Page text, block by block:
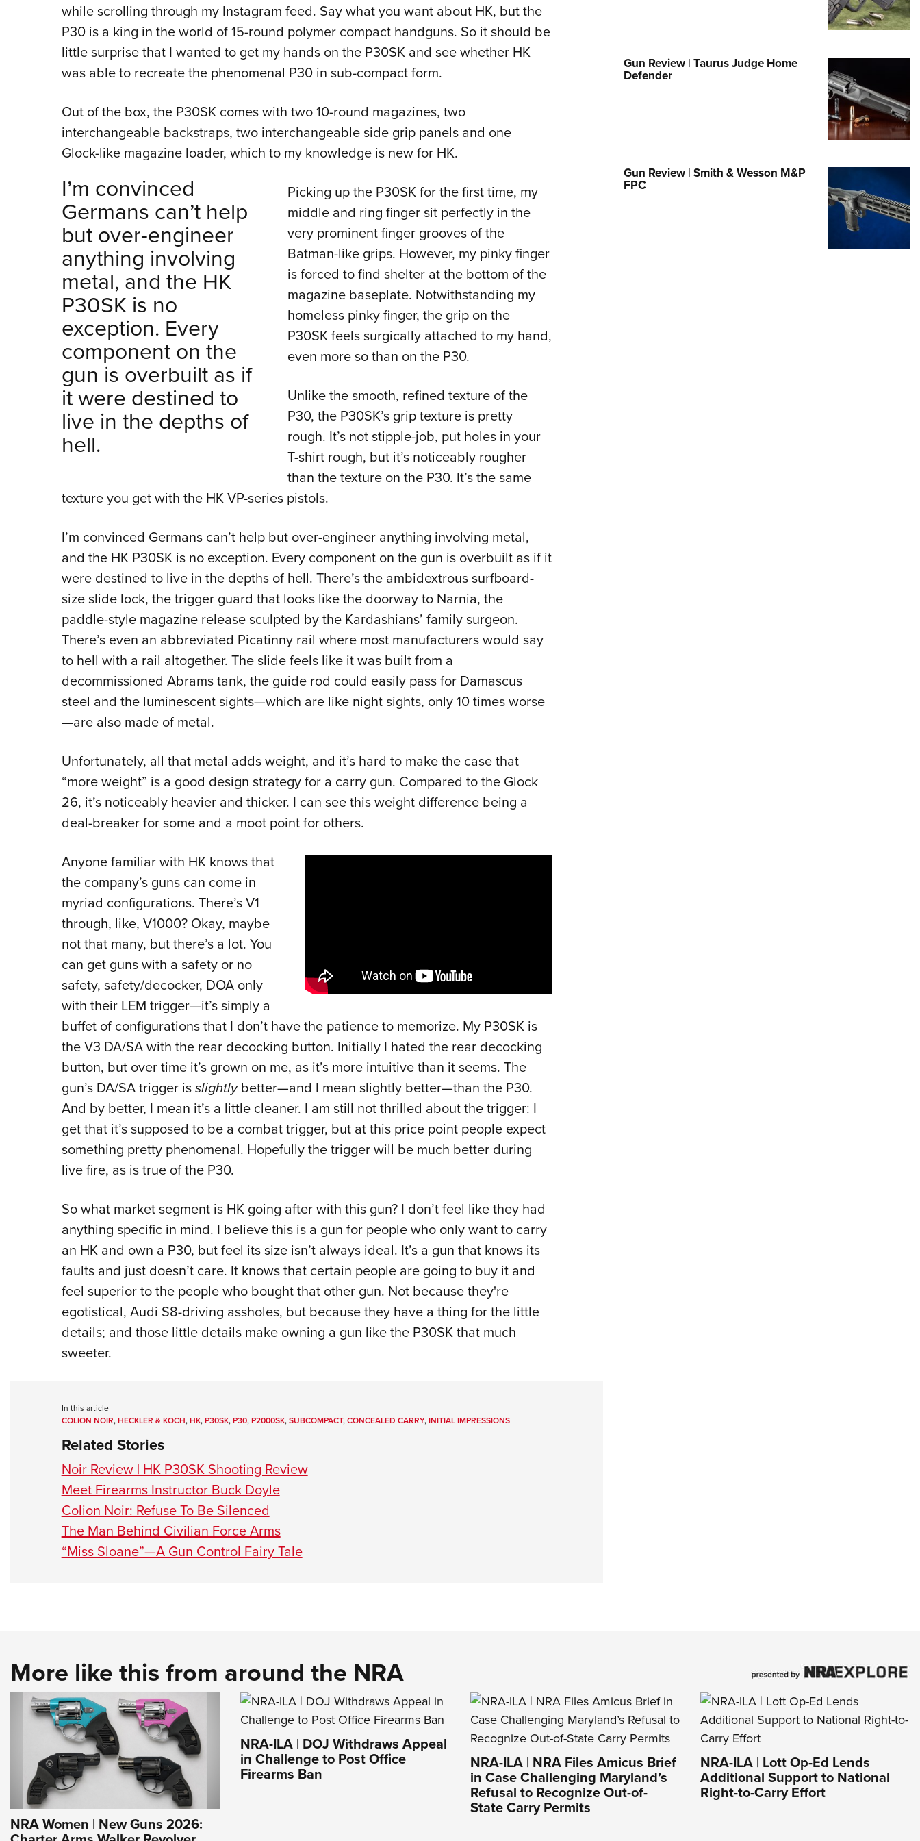
Collegiate Shooting Programs
while scrolling through my Instagram feed. Say what you want about HK, but the
P30 is a king in the world of 15-round polymer compact handguns. So it should be
little surprise that I wanted to get my hands on the P30SK and see whether HK
was able to recreate the phenomenal P30 in sub-compact form.
Out of the box, the P30SK comes with two 10-round magazines, two
interchangeable backstraps, two interchangeable side grip panels and one
Glock-like magazine loader, which to my knowledge is new for HK.
I’m convinced
Germans can’t help
but over-engineer
anything involving
metal, and the HK
P30SK is no
exception. Every
component on the
gun is overbuilt as if
it were destined to
live in the depths of
hell.
Picking up the P30SK for the first time, my
middle and ring finger sit perfectly in the
very prominent finger grooves of the
Batman-like grips. However, my pinky finger
is forced to find shelter at the bottom of the
magazine baseplate. Notwithstanding my
homeless pinky finger, the grip on the
P30SK feels surgically attached to my hand,
even more so than on the P30.
Unlike the smooth, refined texture of the
P30, the P30SK’s grip texture is pretty
rough. It’s not stipple-job, put holes in your
T-shirt rough, but it’s noticeably rougher
than the texture on the P30. It’s the same
texture you get with the HK VP-series pistols.
I’m convinced Germans can’t help but over-engineer anything involving metal,
and the HK P30SK is no exception. Every component on the gun is overbuilt as if it
were destined to live in the depths of hell. There’s the ambidextrous surfboard-
size slide lock, the trigger guard that looks like the doorway to Narnia, the
paddle-style magazine release sculpted by the Kardashians’ family surgeon.
There’s even an abbreviated Picatinny rail where most manufacturers would say
to hell with a rail altogether. The slide feels like it was built from a
decommissioned Abrams tank, the guide rod could easily pass for Damascus
steel and the luminescent sights—which are like night sights, only 10 times worse
—are also made of metal.
Unfortunately, all that metal adds weight, and it’s hard to make the case that
“more weight” is a good design strategy for a carry gun. Compared to the Glock
26, it’s noticeably heavier and thicker. I can see this weight difference being a
deal-breaker for some and a moot point for others.
Anyone familiar with HK knows that
the company’s guns can come in
myriad configurations. There’s V1
through, like, V1000? Okay, maybe
not that many, but there’s a lot. You
can get guns with a safety or no
safety, safety/decocker, DOA only
with their LEM trigger—it’s simply a
buffet of configurations that I don’t have the patience to memorize. My P30SK is
the V3 DA/SA with the rear decocking button. Initially I hated the rear decocking
button, but over time it’s grown on me, as it’s more intuitive than it seems. The
gun’s DA/SA trigger isslightlybetter—and I mean slightly better—than the P30.
And by better, I mean it’s a little cleaner. I am still not thrilled about the trigger: I
get that it’s supposed to be a combat trigger, but at this price point people expect
something pretty phenomenal. Hopefully the trigger will be much better during
live fire, as is true of the P30.
So what market segment is HK going after with this gun? I don’t feel like they had
anything specific in mind. I believe this is a gun for people who only want to carry
an HK and own a P30, but feel its size isn’t always ideal. It’s a gun that knows its
faults and just doesn’t care. It knows that certain people are going to buy it and
feel superior to the people who bought that other gun. Not because they're
egotistical, Audi S8-driving assholes, but because they have a thing for the little
details; and those little details make owning a gun like the P30SK that much
sweeter.
In this article
COLION NOIR,HECKLER & KOCH,HK,P30SK,P30,P2000SK,SUBCOMPACT,CONCEALED CARRY,INITIAL IMPRESSIONS
Related Stories
Noir Review | HK P30SK Shooting Review
Meet Firearms Instructor Buck Doyle
Colion Noir: Refuse To Be Silenced
The Man Behind Civilian Force Arms
“Miss Sloane”—A Gun Control Fairy Tale
Gun Review | Taurus Judge Home
Defender
Gun Review | Smith & Wesson M&P
FPC
More like this from around the NRA
NRA Women | New Guns 2026:
NRA-ILA | DOJ Withdraws Appeal
in Challenge to Post Office
Firearms Ban
NRA-ILA | NRA Files Amicus Brief
in Case Challenging Maryland’s
Refusal to Recognize Out-of-
State Carry Permits
NRA-ILA | Lott Op-Ed Lends
Additional Support to National
Right-to-Carry Effort